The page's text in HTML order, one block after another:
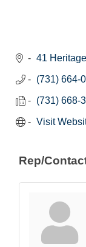
41
(731) 664-
(731) 668-
Visit
Rep/